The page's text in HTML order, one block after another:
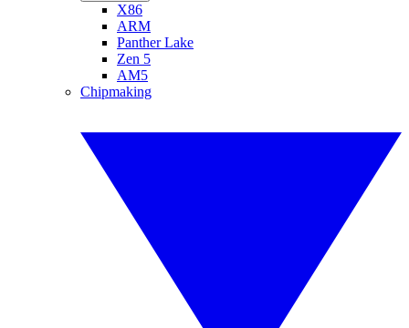
X86
ARM
Panther Lake
Zen 5
AM5
Chipmaking